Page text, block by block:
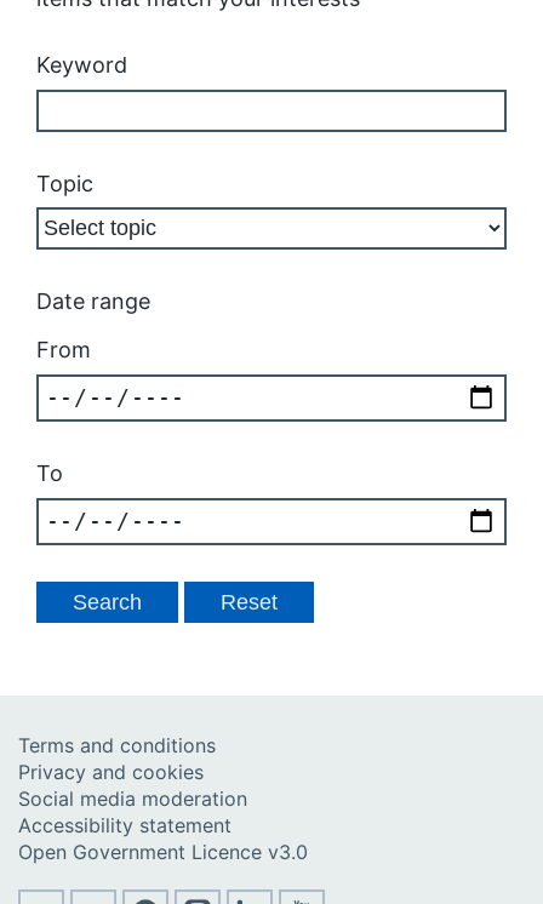
Keyword
Topic
Date range
From
To
Terms and conditions
Privacy and cookies
Social media moderation
Accessibility statement
Open Government Licence v3.0